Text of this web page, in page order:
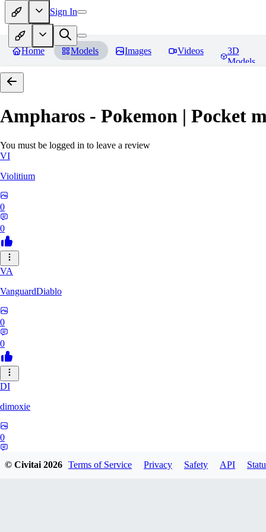
Sign In
Home Models Images Videos
3D
Models
Ampharos - Pokemon | Pocket
You must be logged in to leave a review
VI
Violitium
0
0
VA
VanguardDiablo
0
0
DI
dimoxie
0
© Civitai2026 Terms of Service Privacy Safety API